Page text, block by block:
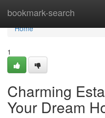
bookmark-search
Home
Home
1
Charming
Your Dream